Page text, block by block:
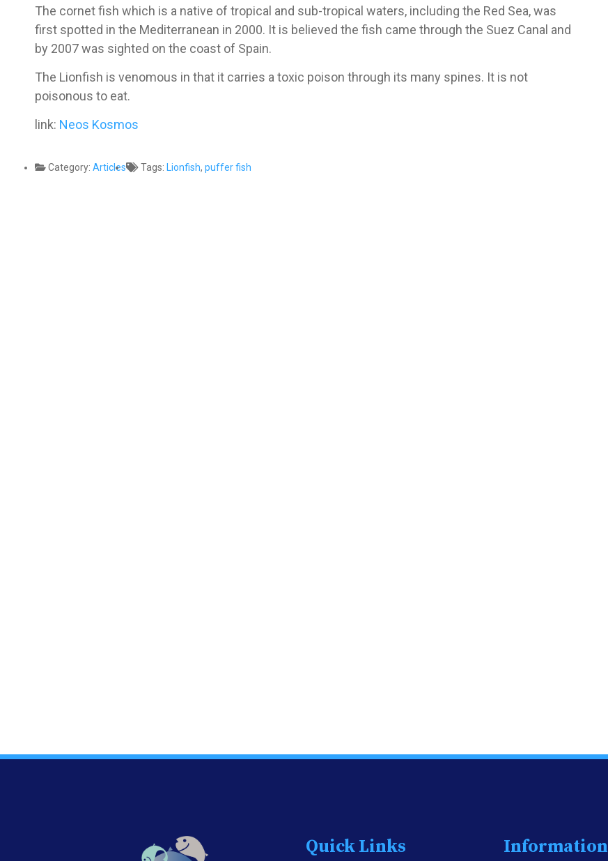
The cornet fish which is a native of tropical and sub-tropical waters, including the Red Sea, was
first spotted in the Mediterranean in 2000. It is believed the fish came through the Suez Canal and
by 2007 was sighted on the coast of Spain.
The Lionfish is venomous in that it carries a toxic poison through its many spines. It is not
poisonous to eat.
link: Neos Kosmos
Category: Articles Tags: Lionfish, puffer fish
Quick Links Information